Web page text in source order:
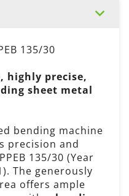
135/30
highly precise,
sheet metal
bending machine
precision and
135/30 (Year
The generously
offers ample